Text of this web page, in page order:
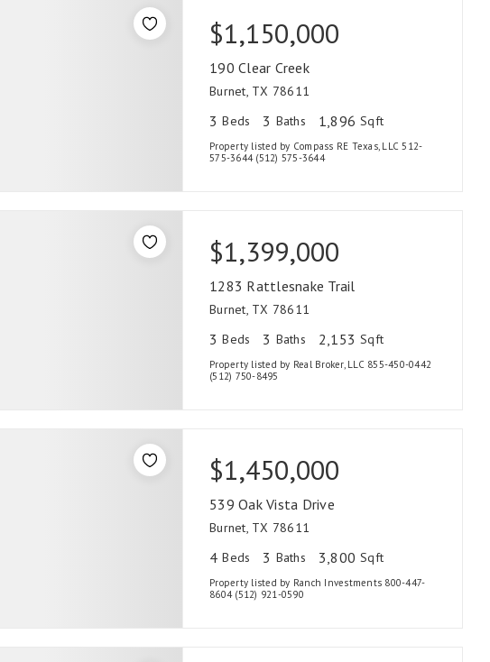
$1,150,000
190 Clear Creek
Burnet, TX 78611
3 Beds 3 Baths 1,896 Sqft
Property listed by Compass RE Texas, LLC 512-
575-3644 (512) 575-3644
$1,399,000
1283 Rattlesnake Trail
Burnet, TX 78611
3 Beds 3 Baths 2,153 Sqft
Property listed by Real Broker, LLC 855-450-0442
(512) 750-8495
$1,450,000
539 Oak Vista Drive
Burnet, TX 78611
4 Beds 3 Baths 3,800 Sqft
Property listed by Ranch Investments 800-447-
8604 (512) 921-0590